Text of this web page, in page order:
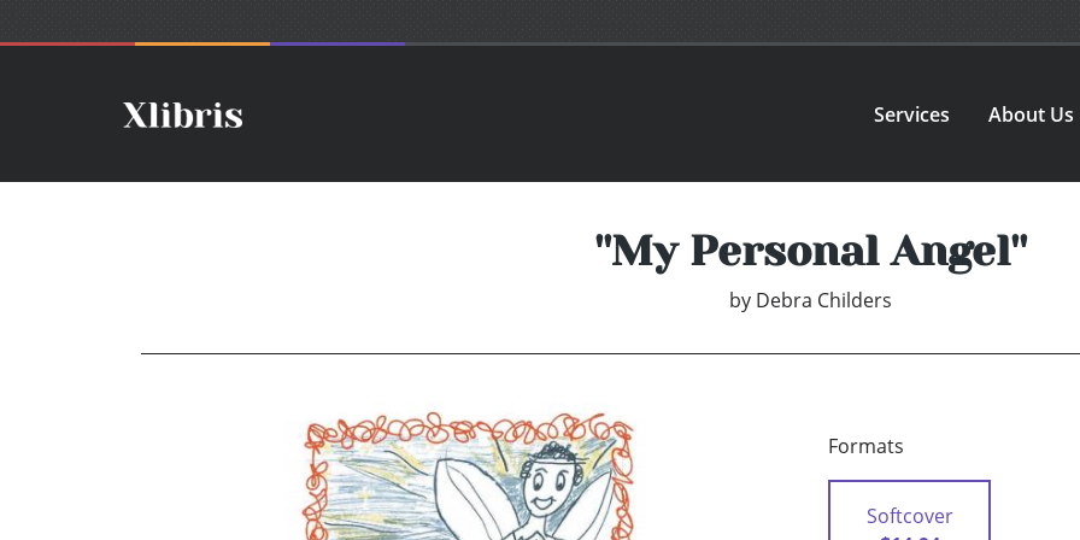
Services About Us
''My Personal Angel''
by Debra Childers
Formats
Softcover